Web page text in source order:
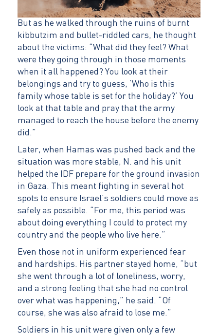
But as he walked through the ruins of burnt
kibbutzim and bullet-riddled cars, he thought
about the victims: “What did they feel? What
were they going through in those moments
when it all happened? You look at their
belongings and try to guess, ‘Who is this
family whose table is set for the holiday?’ You
look at that table and pray that the army
managed to reach the house before the enemy
did.”
Later, when Hamas was pushed back and the
situation was more stable, N. and his unit
helped the IDF prepare for the ground invasion
in Gaza. This meant fighting in several hot
spots to ensure Israel’s soldiers could move as
safely as possible. “For me, this period was
about doing everything I could to protect my
country and the people who live here.”
Even those not in uniform experienced fear
and hardships. His partner stayed home, “but
she went through a lot of loneliness, worry,
and a strong feeling that she had no control
over what was happening,” he said. “Of
course, she was also afraid to lose me.”
Soldiers in his unit were given only a few